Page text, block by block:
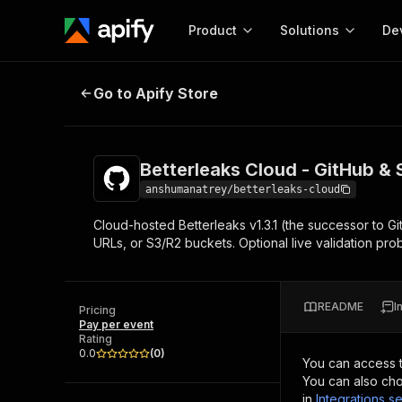
Product
Start here!
Ready-to-run tools for your AI agents
Browse 56,920 Actors
Solutions
MCP server
Configure your Apify MCP
Start building
Web
Betterleaks Cloud - GitHub & S3
Go to Apify Store
Betterleaks Cloud - GitHub &
anshumanatrey/betterleaks-cloud
Cloud-hosted Betterleaks v1.3.1 (the successor to
URLs, or S3/R2 buckets. Optional live validation
Pricing
Pay per event
Rating
0.0
(0)
README
You can access
You can also
in Integrations